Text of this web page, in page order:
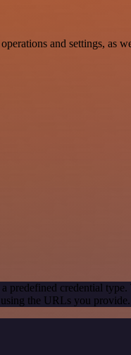
and settings, as
predefined credential
the URLs you provide.